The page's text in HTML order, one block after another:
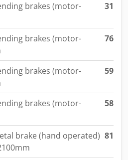
brakes (motor-
31
brakes (motor-
76
brakes (motor-
59
brakes (motor-
58
brake (hand operated) 81